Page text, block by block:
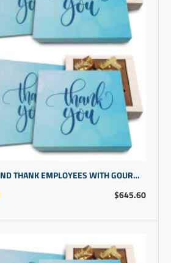
$645.60
VALUE TEAMWORK AND THANK EMPLOYEES WITH GOURMET CHOCOLATE THANK YOU BOX